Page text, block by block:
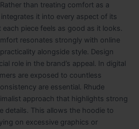
than treating comfort as a
it into every aspect of its
piece feels as good as it looks.
resonates strongly with online
alongside style. Design
role in the brand’s appeal. In digital
are exposed to countless
are essential. Rhude
approach that highlights strong
details. This allows the hoodie to
on excessive graphics or